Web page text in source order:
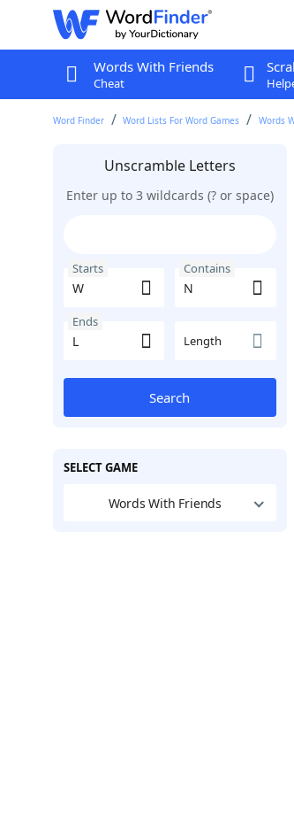
Words With Friends
Cheat
Word Finder Word Lists For Word Games Words
Unscramble Letters
Enter up to 3 wildcards (? or space)
Starts Contains
Ends
Length
Search
SELECT GAME
Words With Friends